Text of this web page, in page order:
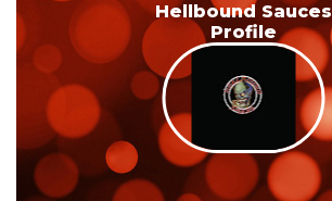
Hellbound Sauces
Profile